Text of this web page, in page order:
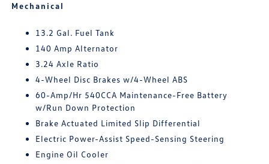
Mechanical
13.2 Gal. Fuel Tank
140 Amp Alternator
3.24 Axle Ratio
4-Wheel Disc Brakes w/4-Wheel ABS
60-Amp/Hr 540CCA Maintenance-Free Battery
w/Run Down Protection
Brake Actuated Limited Slip Differential
Electric Power-Assist Speed-Sensing Steering
Engine Oil Cooler